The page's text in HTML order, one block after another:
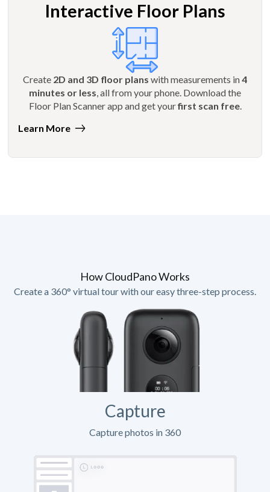
Interactive Floor Plans
Create 2D and 3D floor plans with measurements in4
minutes or less , all from your phone. Download the
Floor Plan Scanner app and get yourfirst scan free.
Learn More
How CloudPano Works
Create a 360° virtual tour with our easy three-step process.
Capture
Capture photos in 360